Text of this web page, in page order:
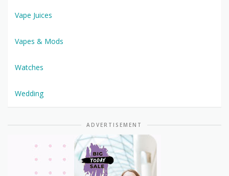
Vape Juices
Vapes & Mods
Watches
Wedding
ADVERTISEMENT